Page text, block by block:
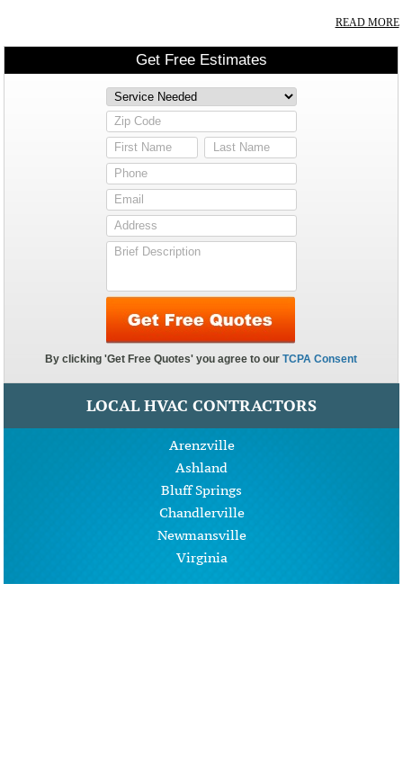
READ MORE
LOCAL HVAC CONTRACTORS
Arenzville
Ashland
Bluff Springs
Chandlerville
Newmansville
Virginia